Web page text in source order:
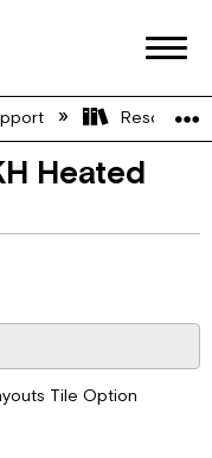
hierarchyResource
Heated
Tile Option